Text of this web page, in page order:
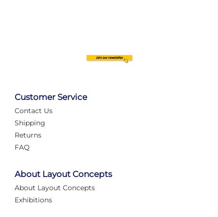
Automate Your Layout
struggling with complex wiring, or tryi...
Category:
Customer Service
Contact Us
Shipping
Returns
FAQ
About Layout Concepts
About Layout Concepts
Exhibitions